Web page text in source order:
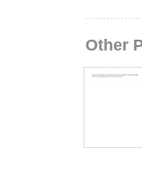
Other